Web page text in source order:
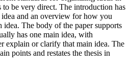
be very direct. The introduction has
and an overview for how you
The body of the paper supports
has one main idea, with
explain or clarify that main idea. The
points and restates the thesis in